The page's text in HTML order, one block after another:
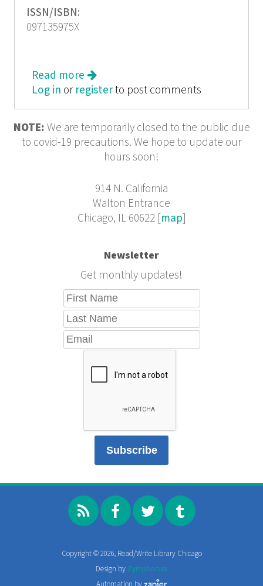
ISSN/ISBN:
097135975X
Read more about The New Graphics Revival:
The Kit Issue
Log in or registerto post comments
NOTE: We are temporarily closed to the public due
to covid-19 precautions. We hope to update our
hours soon!
914 N. California
Walton Entrance
Chicago, IL 60622 [map]
Newsletter
Get monthly updates!
Copyright © 2026, Read/Write Library Chicago
Design by Zymphonies